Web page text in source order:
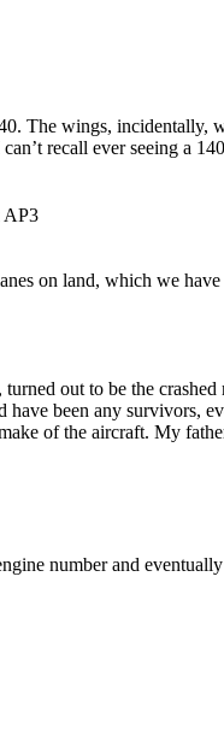
The wings, incidentally,
recall ever seeing a
AP3
on land, which we
out to be the
been any survivors,
of the aircraft. My
number and